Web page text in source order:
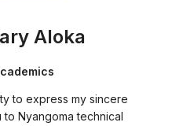
Aloka
to express my sincere
Nyangoma technical